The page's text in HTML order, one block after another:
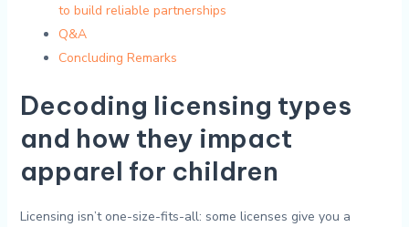
‌to build ⁢reliable ‍partnerships
Q&A
Concluding Remarks
Decoding ​licensing types
and how they impact
apparel for children
Licensing isn’t one-size-fits-all: some licenses give you a